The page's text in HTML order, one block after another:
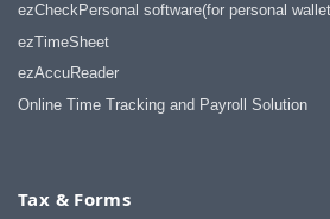
ezCheckPersonal software(for personal
ezTimeSheet
ezAccuReader
Online Time Tracking and Payroll Solution
Tax & Forms